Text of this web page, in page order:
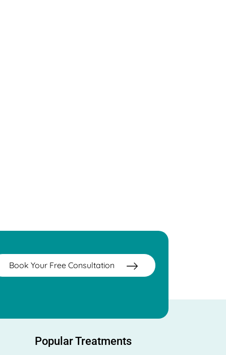
Book Your Free Consultation
Popular Treatments